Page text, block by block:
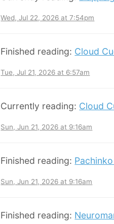
Wed, Jul 22, 2026 at 7:54pm
Finished reading: Cloud
Tue, Jul 21, 2026 at 6:57am
Currently reading: Cloud
Sun, Jun 21, 2026 at 9:16am
Finished reading:
Sun, Jun 21, 2026 at 9:16am
Finished reading: